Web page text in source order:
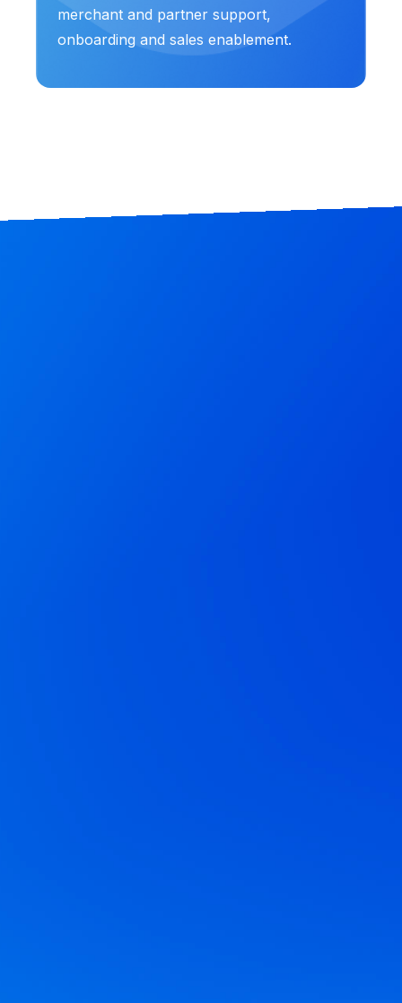
merchant and partner support,
onboarding and sales enablement.